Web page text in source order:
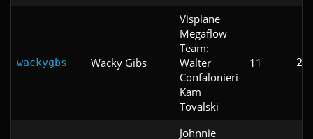
wackygbs Wacky Gibs
Visplane
Megaflow
Team:
Walter
Confalonieri
Kam
Tovalski
11
Johnnie